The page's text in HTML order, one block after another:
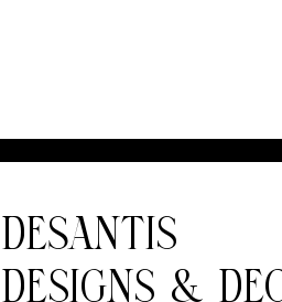
DeSantis
Designs &